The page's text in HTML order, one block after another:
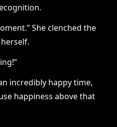
She clenched the
incredibly happy time,
happiness above that